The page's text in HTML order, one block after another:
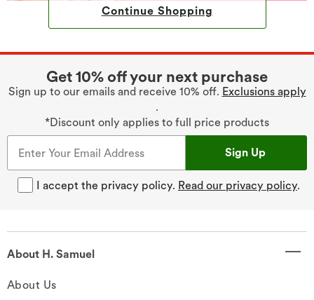
Continue Shopping
Get 10% off your next purchase
Sign up to our emails and receive 10% off. Exclusions apply
.
*Discount only applies to full price products
Sign Up
I accept the privacy policy. Read our privacy policy.
About H. Samuel
About Us